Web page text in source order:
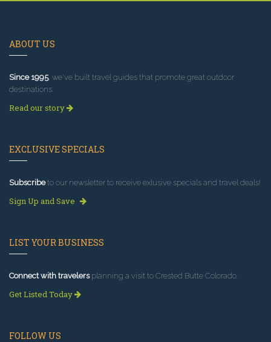
ABOUT US
Since 1995, we've built travel guides that promote great outdoor
destinations.
Read our story
EXCLUSIVE SPECIALS
Subscribeto our newsletter to receive exlusive specials and travel deals!
Sign Up and Save
LIST YOUR BUSINESS
Connect with travelersplanning a visit to Crested Butte Colorado.
Get Listed Today
FOLLOW US